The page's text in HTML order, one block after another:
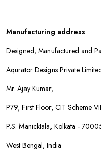
Manufacturing address :
Designed, Manufactured and
Aqurator Designs Private
Mr. Ajay Kumar,
P79, First Floor, CIT Scheme
P.S. Manicktala, Kolkata -
West Bengal, India